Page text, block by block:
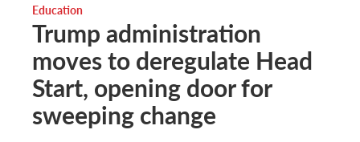
Education
Trump administration
moves to deregulate Head
Start, opening door for
sweeping change